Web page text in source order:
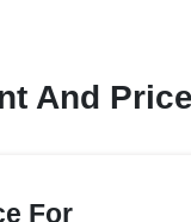
And
For